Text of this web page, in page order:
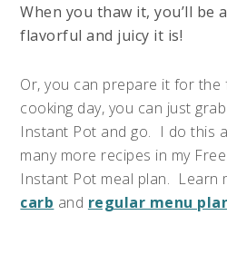
When you thaw it, you’ll be
flavorful and juicy it is!
Or, you can prepare it for
cooking day, you can just
Instant Pot and go. I do this
many more recipes in my
Instant Pot meal plan. Learn
carb and regular menu